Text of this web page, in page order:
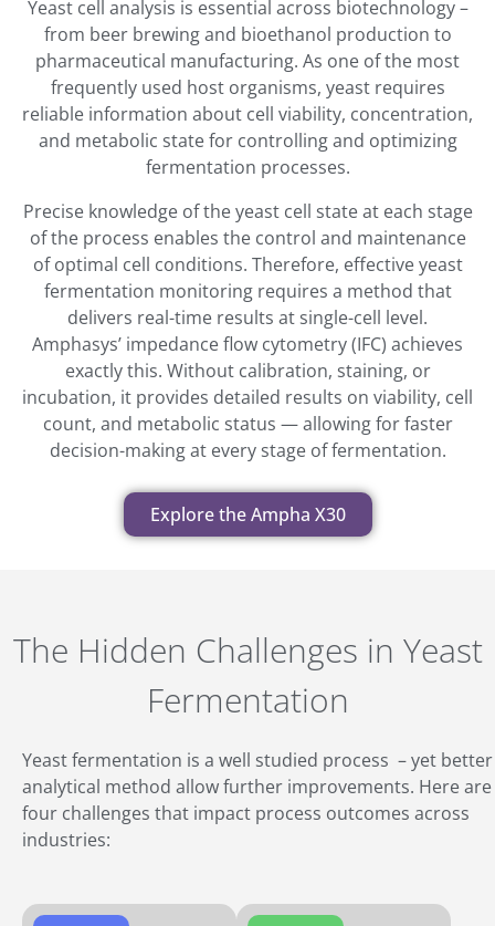
Yeast cell analysis is essential across biotechnology –
from beer brewing and bioethanol production to
pharmaceutical manufacturing. As one of the most
frequently used host organisms, yeast requires
reliable information about cell viability, concentration,
and metabolic state for controlling and optimizing
fermentation processes.
Precise knowledge of the yeast cell state at each stage
of the process enables the control and maintenance
of optimal cell conditions. Therefore, effective yeast
fermentation monitoring requires a method that
delivers real-time results at single-cell level.
Amphasys’ impedance flow cytometry (IFC) achieves
exactly this. Without calibration, staining, or
incubation, it provides detailed results on viability, cell
count, and metabolic status — allowing for faster
decision-making at every stage of fermentation.
Explore the Ampha X30
The Hidden Challenges in Yeast
Fermentation
Yeast fermentation is a well studied process – yet better
analytical method allow further improvements. Here are
four challenges that impact process outcomes across
industries: